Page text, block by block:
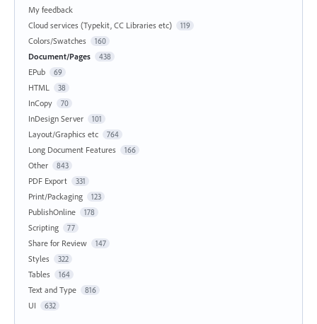
My feedback
Cloud services (Typekit, CC Libraries etc)
119
Colors/Swatches 160
Document/Pages 438
EPub 69
HTML 38
InCopy 70
InDesign Server 101
Layout/Graphics etc 764
Long Document Features 166
Other 843
PDF Export 331
Print/Packaging 123
PublishOnline 178
Scripting 77
Share for Review 147
Styles 322
Tables 164
Text and Type 816
UI 632